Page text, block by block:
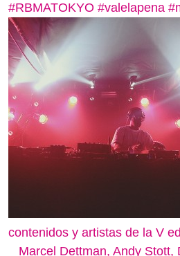
#RBMATOKYO #valelapena
contenidos y artistas de la V
_ Marcel Dettman, Andy